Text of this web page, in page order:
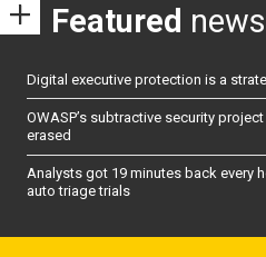
Featured news
Digital executive protection is a
OWASP’s subtractive security
erased
Analysts got 19 minutes back every
auto triage trials